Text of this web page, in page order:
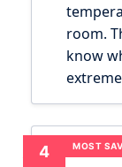
room.
know
MOST
4